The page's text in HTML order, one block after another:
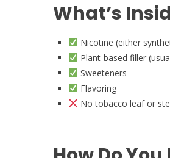
What’s
Nicotine (either
Plant-based filler
Sweeteners
Flavoring
No tobacco leaf or